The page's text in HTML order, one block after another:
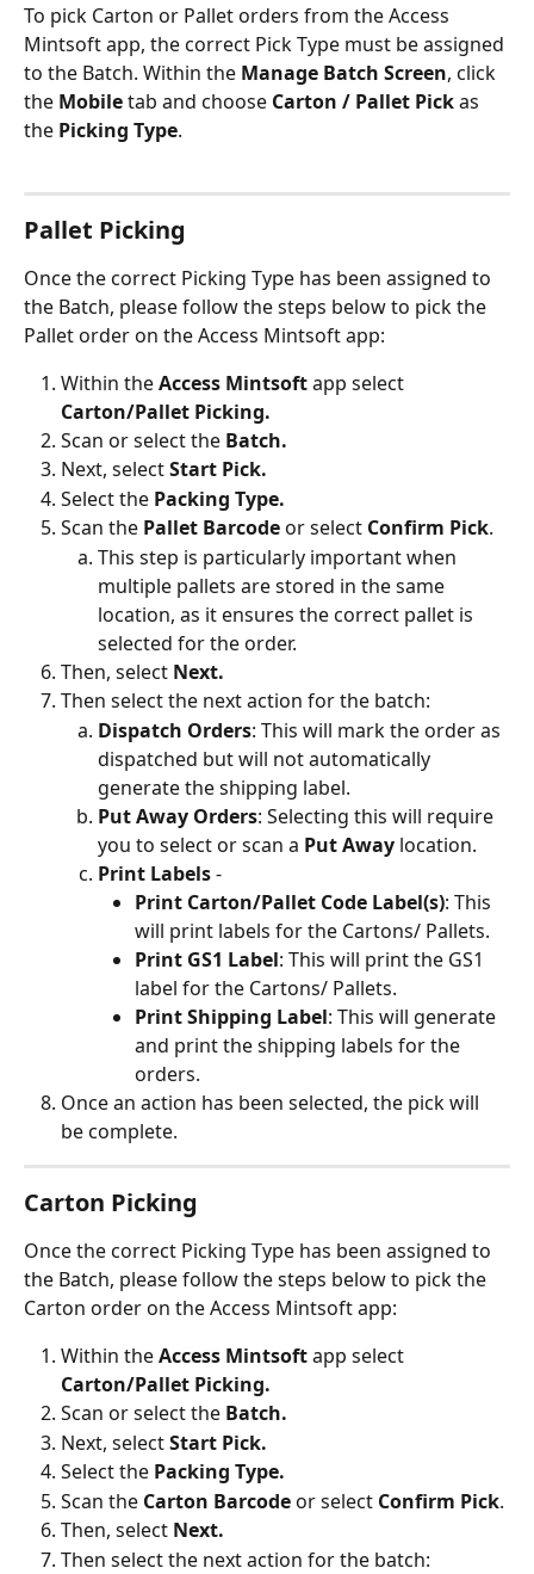
To pick Carton or Pallet orders from the Access
Mintsoft app, the correct Pick Type must be assigned
to the Batch. Within the Manage Batch Screen, click
the Mobile tab and choose Carton / Pallet Pick as
the Picking Type.
Pallet Picking
Once the correct Picking Type has been assigned to
the Batch, please follow the steps below to pick the
Pallet order on the Access Mintsoft app:
Within the Access Mintsoft app select
Carton/Pallet Picking.
Scan or select the Batch.
Next, select Start Pick.
Select the Packing Type.
Scan the Pallet Barcode or select Confirm Pick.
This step is particularly important when
multiple pallets are stored in the same
location, as it ensures the correct pallet is
selected for the order.
Then, select Next.
Then select the next action for the batch:
Dispatch Orders: This will mark the order as
dispatched but will not automatically
generate the shipping label.
Put Away Orders: Selecting this will require
you to select or scan a Put Away location.
Print Labels -
Print Carton/Pallet Code Label(s): This
will print labels for the Cartons/ Pallets.
Print GS1 Label: This will print the GS1
label for the Cartons/ Pallets.
Print Shipping Label: This will generate
and print the shipping labels for the
orders.
Once an action has been selected, the pick will
be complete.
Carton Picking
Once the correct Picking Type has been assigned to
the Batch, please follow the steps below to pick the
Carton order on the Access Mintsoft app:
Within the Access Mintsoft app select
Carton/Pallet Picking.
Scan or select the Batch.
Next, select Start Pick.
Select the Packing Type.
Scan the Carton Barcode or select Confirm Pick.
Then, select Next.
Then select the next action for the batch: